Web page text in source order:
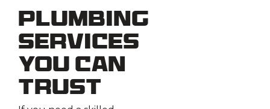
Plumbing
Services
You Can
Trust